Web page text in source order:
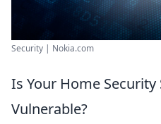
Security | Nokia.com
Is Your Home Security
Vulnerable?